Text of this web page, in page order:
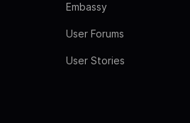
Embassy
User Forums
User Stories